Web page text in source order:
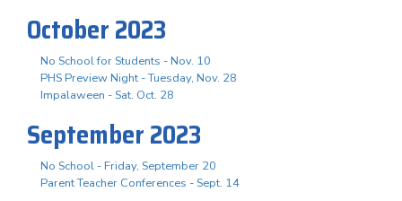
October 2023
No School for Students - Nov. 10
PHS Preview Night - Tuesday, Nov. 28
Impalaween - Sat. Oct. 28
September 2023
No School - Friday, September 20
Parent Teacher Conferences - Sept. 14